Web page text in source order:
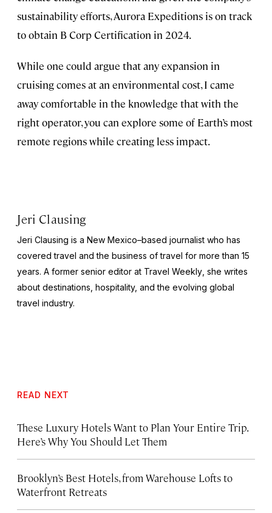
sustainability efforts, Aurora Expeditions is on track
to obtain B Corp Certification in 2024.
While one could argue that any expansion in
cruising comes at an environmental cost, I came
away comfortable in the knowledge that with the
right operator, you can explore some of Earth’s most
remote regions while creating less impact.
Jeri Clausing
Jeri Clausing is a New Mexico–based journalist who has
covered travel and the business of travel for more than 15
years. A former senior editor at Travel Weekly , she writes
about destinations, hospitality, and the evolving global
travel industry.
READ NEXT
These Luxury Hotels Want to Plan Your Entire Trip.
Here’s Why You Should Let Them
Brooklyn’s Best Hotels, from Warehouse Lofts to
Waterfront Retreats